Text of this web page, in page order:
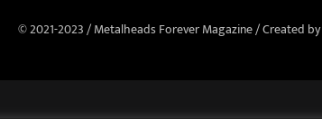
© 2021-2023 / Metalheads Forever Magazine / Created by